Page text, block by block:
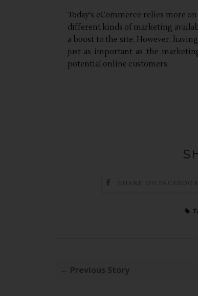
Today's eCommerce relies more
different kinds of marketing
a boost to the site. However,
just as important as the
potential online customers.
SHARE ON FACEBOOK
← Previous Story